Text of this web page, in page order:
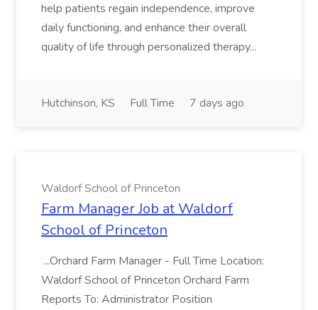
help patients regain independence, improve
daily functioning, and enhance their overall
quality of life through personalized therapy...
Hutchinson, KS Full Time 7 days ago
Waldorf School of Princeton
Farm Manager Job at Waldorf
School of Princeton
...Orchard Farm Manager - Full Time Location:
Waldorf School of Princeton Orchard Farm
Reports To: Administrator Position